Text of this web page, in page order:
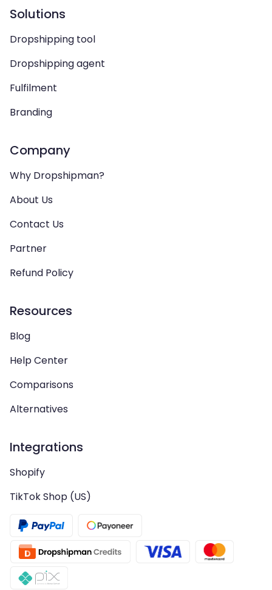
Solutions
Dropshipping tool
Dropshipping agent
Fulfilment
Branding
Company
Why Dropshipman?
About Us
Contact Us
Partner
Refund Policy
Resources
Blog
Help Center
Comparisons
Alternatives
Integrations
Shopify
TikTok Shop (US)